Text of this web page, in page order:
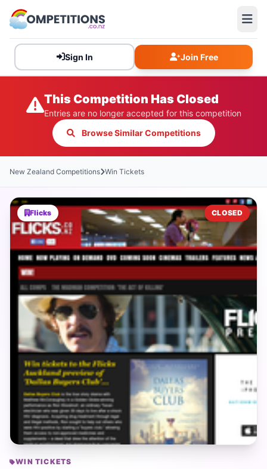
Sign In Join Free
This Competition Has Closed
Entries are no longer accepted for this competition
Browse Similar Competitions
New Zealand Competitions Win Tickets
Flicks CLOSED
WIN TICKETS